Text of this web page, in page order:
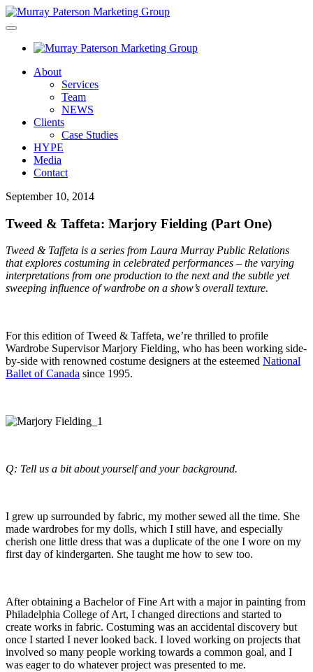
About
Services
Team
NEWS
Clients
Case Studies
HYPE
Media
Contact
September 10, 2014
Tweed & Taffeta: Marjory Fielding (Part One)
Tweed & Taffeta is a series from Laura Murray Public Relations
that explores costuming in celebrated performances – the varying
interpretations from one production to the next and the subtle yet
sweeping influence of wardrobe on a show’s overall texture.
For this edition of Tweed & Taffeta, we’re thrilled to profile
Wardrobe Supervisor Marjory Fielding, who has been working side-
by-side with renowned costume designers at the esteemed National
Ballet of Canada since 1995.
Q: Tell us a bit about yourself and your background.
I grew up surrounded by fabric, my mother sewed all the time. She
made wardrobes for my dolls, which I still have, and especially
cherish one little dress that was a duplicate of the one I wore on my
first day of kindergarten. She taught me how to sew too.
After obtaining a Bachelor of Fine Art with a major in painting from
Philadelphia College of Art, I changed directions and started to
create works in fabric. Costuming was an accidental discovery but
once I started I never looked back. I loved working on projects that
involved so many people working towards a common goal, and I
was eager to do whatever project was presented to me.